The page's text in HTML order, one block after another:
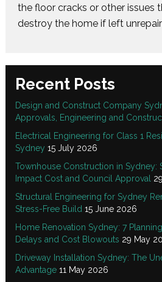
the floor cracks or other issues
destroy the home if left
Recent Posts
Design and Construct Company
Approvals, Engineering and
Electrical Engineering for Class 1
Sydney 15 July 2026
Townhouse Construction in Sydney:
Impact Cost and Council Approval
Structural Engineering for Sydney
Stress-Free Build 15 June 2026
Home Renovation Sydney: 7
Delays and Cost Blowouts 29 May
Driveway Installation Sydney: The
Advantage 11 May 2026